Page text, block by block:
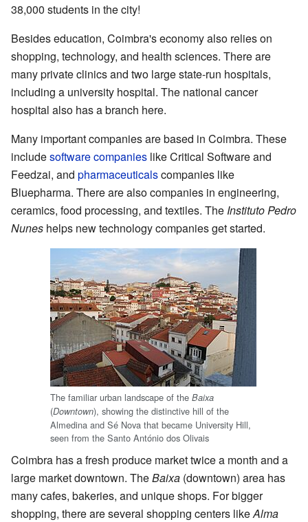
38,000 students in the city!
Besides education, Coimbra's economy also relies on
shopping, technology, and health sciences. There are
many private clinics and two large state-run hospitals,
including a university hospital. The national cancer
hospital also has a branch here.
Many important companies are based in Coimbra. These
includesoftware companies like Critical Software and
Feedzai, and pharmaceuticalscompanies like
Bluepharma. There are also companies in engineering,
ceramics, food processing, and textiles. The Instituto Pedro
Nunes helps new technology companies get started.
The familiar urban landscape of the Baixa
(Downtown), showing the distinctive hill of the
Almedina and Sé Nova that became University Hill,
seen from the Santo António dos Olivais
Coimbra has a fresh produce market twice a month and a
large market downtown. TheBaixa (downtown) area has
many cafes, bakeries, and unique shops. For bigger
shopping, there are several shopping centers likeAlma